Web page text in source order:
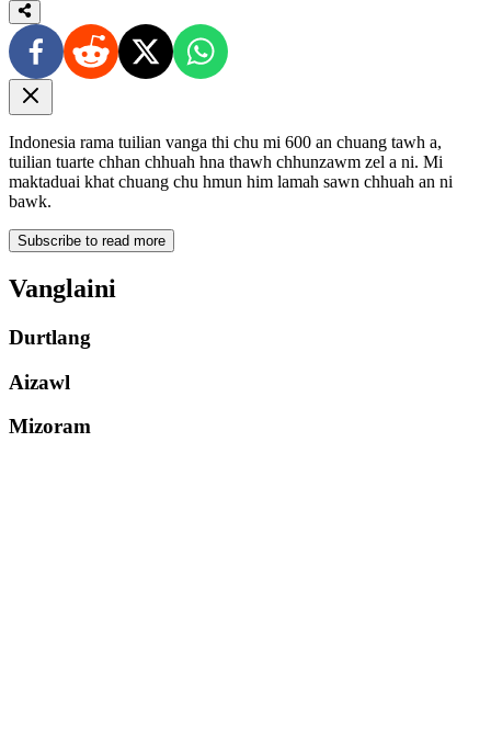
Indonesia rama tuilian vanga thi chu mi 600 an chuang tawh a,
tuilian tuarte chhan chhuah hna thawh chhunzawm zel a ni. Mi
maktaduai khat chuang chu hmun him lamah sawn chhuah an ni
bawk.
Subscribe to read more
Vanglaini
Durtlang
Aizawl
Mizoram